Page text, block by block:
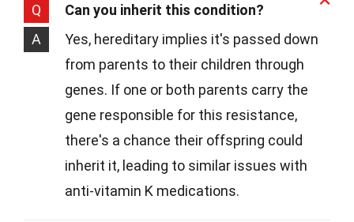
Q
Can you inherit this condition?
A
Yes, hereditary implies it's passed down
from parents to their children through
genes. If one or both parents carry the
gene responsible for this resistance,
there's a chance their offspring could
inherit it, leading to similar issues with
anti-vitamin K medications.